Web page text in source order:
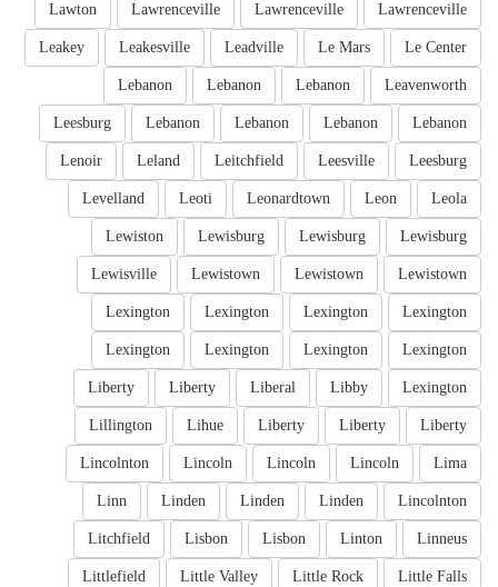
Lawrenceville
Lawrenceville
Lawrenceville
Lawton
Le Center
Le Mars
Leadville
Leakesville
Leakey
Leavenworth
Lebanon
Lebanon
Lebanon
Lebanon
Lebanon
Lebanon
Lebanon
Leesburg
Leesburg
Leesville
Leitchfield
Leland
Lenoir
Leola
Leon
Leonardtown
Leoti
Levelland
Lewisburg
Lewisburg
Lewisburg
Lewiston
Lewistown
Lewistown
Lewistown
Lewisville
Lexington
Lexington
Lexington
Lexington
Lexington
Lexington
Lexington
Lexington
Lexington
Libby
Liberal
Liberty
Liberty
Liberty
Liberty
Liberty
Lihue
Lillington
Lima
Lincoln
Lincoln
Lincoln
Lincolnton
Lincolnton
Linden
Linden
Linden
Linn
Linneus
Linton
Lisbon
Lisbon
Litchfield
Little Falls
Little Rock
Little Valley
Littlefield